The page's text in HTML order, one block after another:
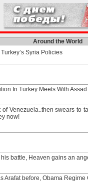
Around the World
Syria Policies
In Turkey Meets With Assad
Venezuela..then swears to
now!
battle, Heaven gains an
Arafat before, Obama